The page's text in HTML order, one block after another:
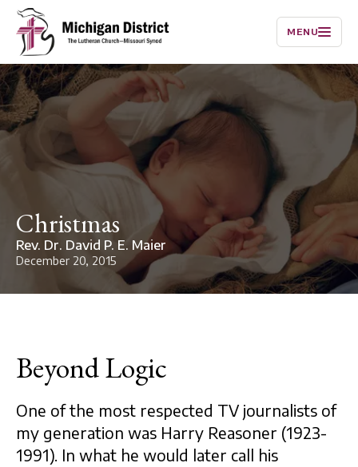
MENU
Christmas
Rev. Dr. David P. E. Maier
December 20, 2015
Beyond Logic
One of the most respected TV journalists of
my generation was Harry Reasoner (1923-
1991). In what he would later call his